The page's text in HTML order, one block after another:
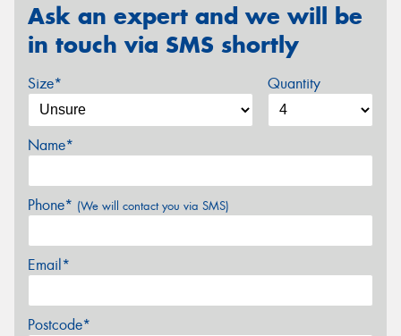
Ask an expert and we will be
in touch via SMS shortly
Size* Quantity
Name*
Phone* (We will contact you via SMS)
Email*
Postcode*